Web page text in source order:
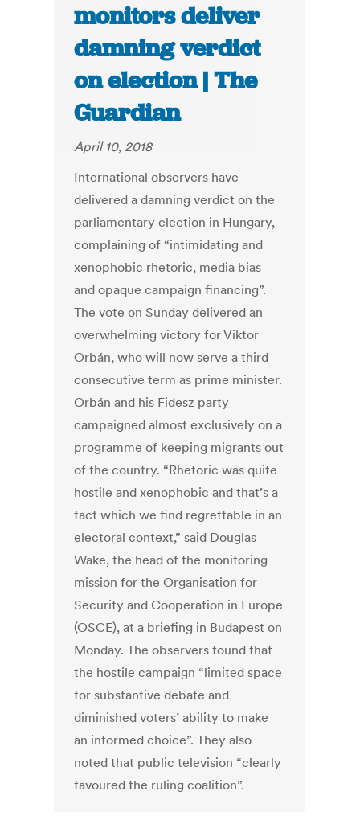
monitors deliver
damning verdict
on election | The
Guardian
April 10, 2018
International observers have
delivered a damning verdict on the
parliamentary election in Hungary,
complaining of “intimidating and
xenophobic rhetoric, media bias
and opaque campaign financing”.
The vote on Sunday delivered an
overwhelming victory for Viktor
Orbán, who will now serve a third
consecutive term as prime minister.
Orbán and his Fidesz party
campaigned almost exclusively on a
programme of keeping migrants out
of the country. “Rhetoric was quite
hostile and xenophobic and that’s a
fact which we find regrettable in an
electoral context,” said Douglas
Wake, the head of the monitoring
mission for the Organisation for
Security and Cooperation in Europe
(OSCE), at a briefing in Budapest on
Monday. The observers found that
the hostile campaign “limited space
for substantive debate and
diminished voters’ ability to make
an informed choice”. They also
noted that public television “clearly
favoured the ruling coalition”.